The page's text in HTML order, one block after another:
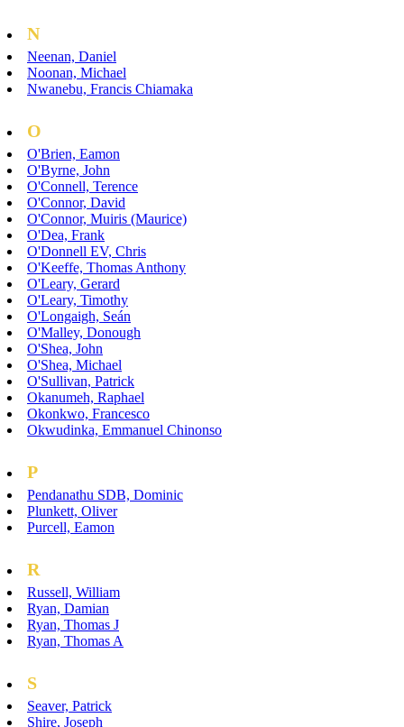
N
Neenan, Daniel
Noonan, Michael
Nwanebu, Francis Chiamaka
O
O'Brien, Eamon
O'Byrne, John
O'Connell, Terence
O'Connor, David
O'Connor, Muiris (Maurice)
O'Dea, Frank
O'Donnell EV, Chris
O'Keeffe, Thomas Anthony
O'Leary, Gerard
O'Leary, Timothy
O'Longaigh, Seán
O'Malley, Donough
O'Shea, John
O'Shea, Michael
O'Sullivan, Patrick
Okanumeh, Raphael
Okonkwo, Francesco
Okwudinka, Emmanuel Chinonso
P
Pendanathu SDB, Dominic
Plunkett, Oliver
Purcell, Eamon
R
Russell, William
Ryan, Damian
Ryan, Thomas J
Ryan, Thomas A
S
Seaver, Patrick
Shire, Joseph